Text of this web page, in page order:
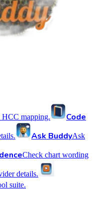
mapping.
Code
Ask BuddyAsk
Check chart wording
details.
suite.